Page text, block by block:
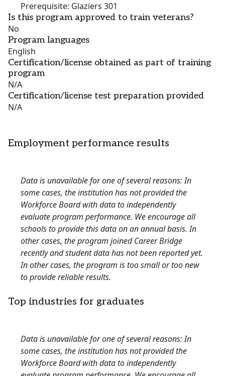
Prerequisite: Glaziers 301
Is this program approved to train veterans?
No
Program languages
English
Certification/license obtained as part of training
program
N/A
Certification/license test preparation provided
N/A
Employment performance results
Data is unavailable for one of several reasons: In
some cases, the institution has not provided the
Workforce Board with data to independently
evaluate program performance. We encourage all
schools to provide this data on an annual basis. In
other cases, the program joined Career Bridge
recently and student data has not been reported yet.
In other cases, the program is too small or too new
to provide reliable results.
Top industries for graduates
Data is unavailable for one of several reasons: In
some cases, the institution has not provided the
Workforce Board with data to independently